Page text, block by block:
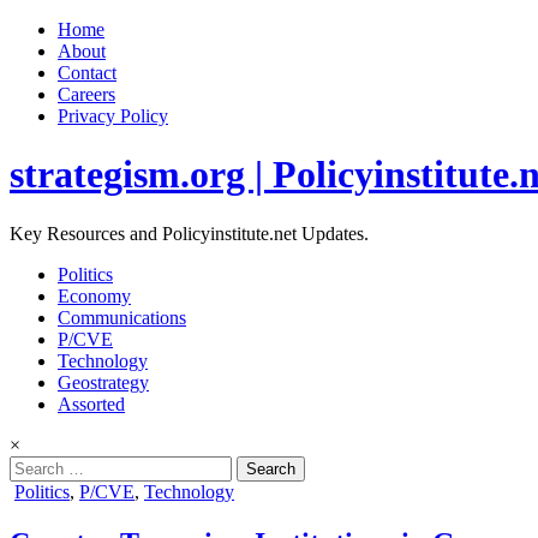
Home
About
Contact
Careers
Privacy Policy
strategism.org |
Key Resources and Policyinstitute.net Updates.
Politics
Economy
Communications
P/CVE
Technology
Geostrategy
Assorted
×
Search
for:
Posted
Politics, P/CVE, Technology